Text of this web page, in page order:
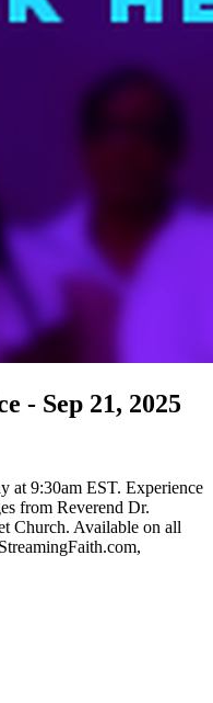
- Sep 21, 2025
EST. Experience
from Reverend Dr.
Church. Available on all